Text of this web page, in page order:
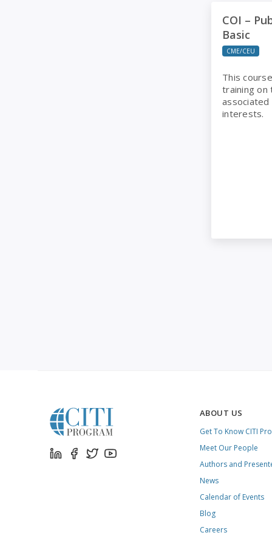
COI –
Basic
CME/CEU
This
training on
associated
interests.
ABOUT US
Get To Know CITI
Meet Our People
Authors and
News
Calendar of Events
Blog
Careers